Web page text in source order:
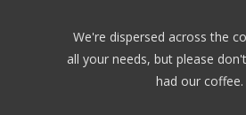
We're dispersed across the
all your needs, but please
had our coffee.